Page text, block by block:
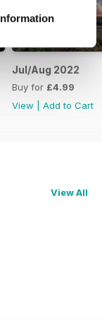
Jul/Aug 2022
Buy for £4.99
View
Add to Cart
View All